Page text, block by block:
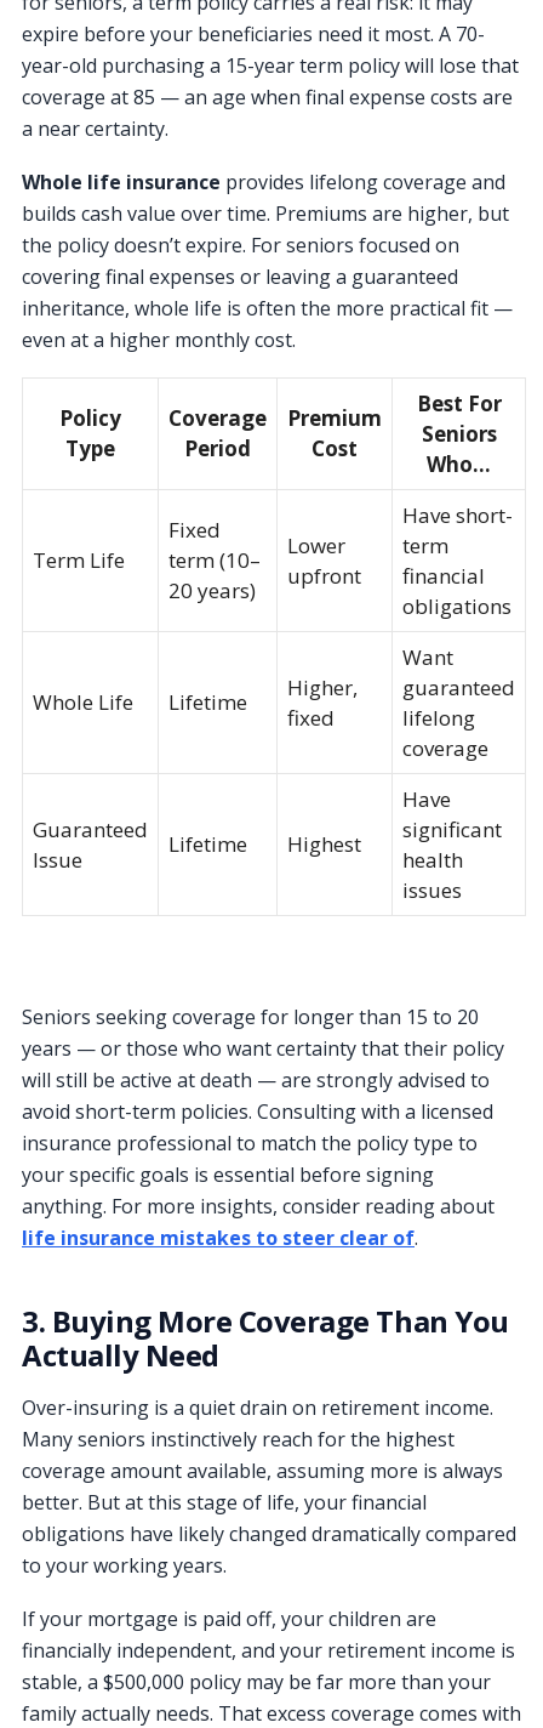
expire before your beneficiaries need it most. A 70-
year-old purchasing a 15-year term policy will lose that
coverage at 85 — an age when final expense costs are
a near certainty.
Whole life insurance provides lifelong coverage and
builds cash value over time. Premiums are higher, but
the policy doesn’t expire. For seniors focused on
covering final expenses or leaving a guaranteed
inheritance, whole life is often the more practical fit —
even at a higher monthly cost.
Policy
Type
Coverage
Period
Premium
Cost
Best For
Seniors
Who…
Term Life
Fixed
term (10–
20 years)
Lower
upfront
Have short-
term
financial
obligations
Whole Life Lifetime
Higher,
fixed
Want
guaranteed
lifelong
coverage
Guaranteed
Issue
Lifetime Highest
Have
significant
health
issues
Seniors seeking coverage for longer than 15 to 20
years — or those who want certainty that their policy
will still be active at death — are strongly advised to
avoid short-term policies. Consulting with a licensed
insurance professional to match the policy type to
your specific goals is essential before signing
anything. For more insights, consider reading about
life insurance mistakes to steer clear of.
3. Buying More Coverage Than You
Actually Need
Over-insuring is a quiet drain on retirement income.
Many seniors instinctively reach for the highest
coverage amount available, assuming more is always
better. But at this stage of life, your financial
obligations have likely changed dramatically compared
to your working years.
If your mortgage is paid off, your children are
financially independent, and your retirement income is
stable, a $500,000 policy may be far more than your
family actually needs. That excess coverage comes with